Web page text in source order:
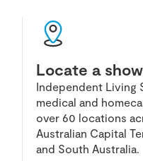
Locate a
Independent Living
medical and
over 60 locations
Australian Capital
and South Australia.